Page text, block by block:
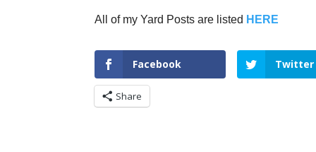
All of my Yard Posts are listed HERE
Facebook Twitter
Share